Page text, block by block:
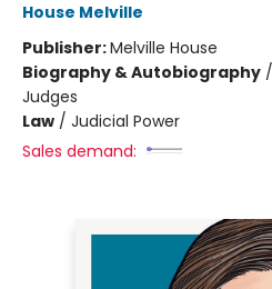
House Melville
Publisher:Melville House
Biography & Autobiography /
Judges
Law / Judicial Power
Sales demand: